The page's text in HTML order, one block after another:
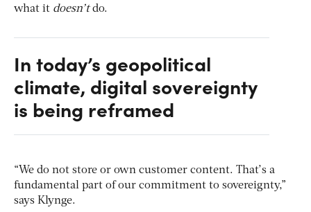
what it doesn’tdo.
In today’s geopolitical
climate, digital sovereignty
is being reframed
“We do not store or own customer content. That’s a
fundamental part of our commitment to sovereignty,”
says Klynge.